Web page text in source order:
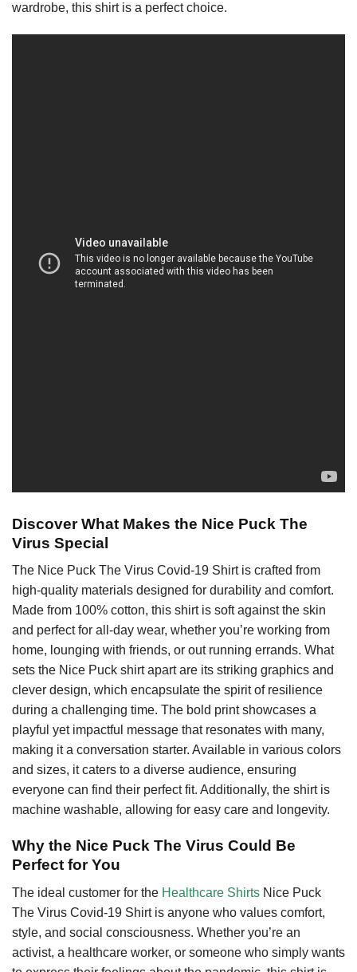
wardrobe, this shirt is a perfect choice.
Discover What Makes the Nice Puck The
Virus Special
The Nice Puck The Virus Covid-19 Shirt is crafted from
high-quality materials designed for durability and comfort.
Made from 100% cotton, this shirt is soft against the skin
and perfect for all-day wear, whether you’re working from
home, lounging with friends, or out running errands. What
sets the Nice Puck shirt apart are its striking graphics and
clever design, which encapsulate the spirit of resilience
during a challenging time. The bold print showcases a
playful yet impactful message that resonates with many,
making it a conversation starter. Available in various colors
and sizes, it caters to a diverse audience, ensuring
everyone can find their perfect fit. Additionally, the shirt is
machine washable, allowing for easy care and longevity.
Why the Nice Puck The Virus Could Be
Perfect for You
The ideal customer for the Healthcare Shirts Nice Puck
The Virus Covid-19 Shirt is anyone who values comfort,
style, and social consciousness. Whether you’re an
activist, a healthcare worker, or someone who simply wants